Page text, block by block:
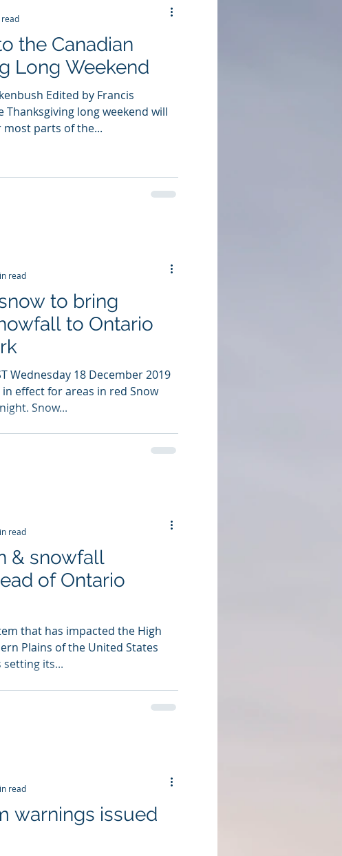
the Canadian
Long Weekend
Edited by Francis
Thanksgiving long weekend will
parts of the...
to bring
to Ontario
Wednesday 18 December 2019
effect for areas in red Snow
Snow...
read
& snowfall
of Ontario
that has impacted the High
Plains of the United States
setting its...
read
warnings issued
read